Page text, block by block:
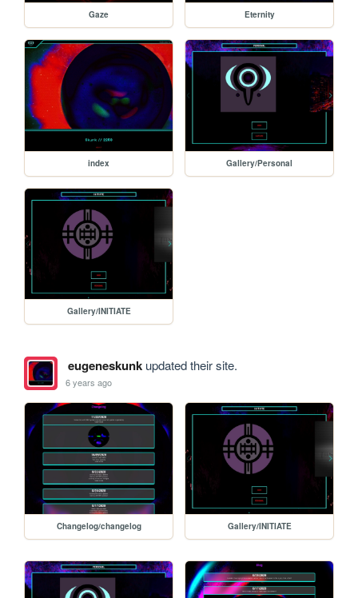
Gaze Eternity
index Gallery/Personal
Gallery/INITIATE
eugeneskunkupdated their site.
6 years ago
Changelog/changelog Gallery/INITIATE